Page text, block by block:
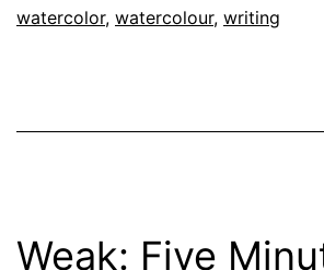
watercolor, watercolour, writing
Weak: Five